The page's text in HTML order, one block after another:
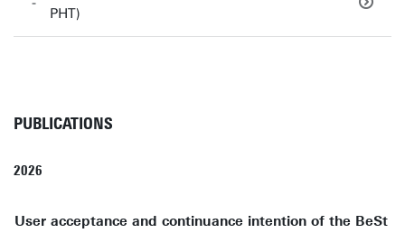
PHT)
PUBLICATIONS
2026
User acceptance and continuance intention of the BeSt